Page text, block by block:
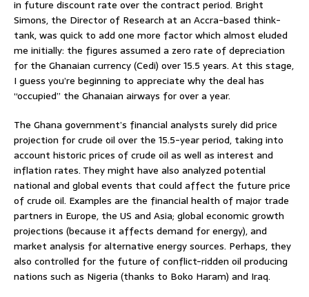
in future discount rate over the contract period. Bright
Simons, the Director of Research at an Accra-based think-
tank, was quick to add one more factor which almost eluded
me initially: the figures assumed a zero rate of depreciation
for the Ghanaian currency (Cedi) over 15.5 years. At this stage,
I guess you’re beginning to appreciate why the deal has
“occupied” the Ghanaian airways for over a year.
The Ghana government’s financial analysts surely did price
projection for crude oil over the 15.5-year period, taking into
account historic prices of crude oil as well as interest and
inflation rates. They might have also analyzed potential
national and global events that could affect the future price
of crude oil. Examples are the financial health of major trade
partners in Europe, the US and Asia; global economic growth
projections (because it affects demand for energy), and
market analysis for alternative energy sources. Perhaps, they
also controlled for the future of conflict-ridden oil producing
nations such as Nigeria (thanks to Boko Haram) and Iraq.